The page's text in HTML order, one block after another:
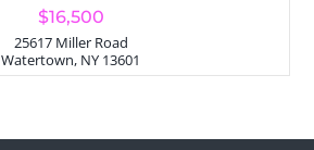
$16,500
25617 Miller Road
Watertown, NY 13601